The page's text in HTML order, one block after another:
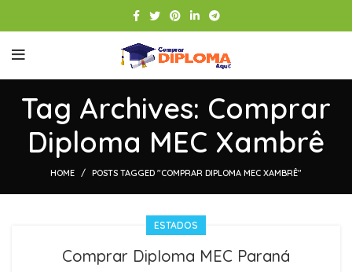
Tag Archives: Comprar
Diploma MEC Xambrê
HOME POSTS TAGGED "COMPRAR DIPLOMA MEC XAMBRÊ"
ESTADOS
Comprar Diploma MEC Paraná